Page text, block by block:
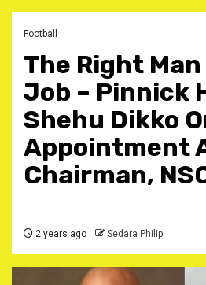
Football
The Right
Job – Pinnick
Shehu Dikko
Appointment
Chairman,
2 years ago Sedara Philip